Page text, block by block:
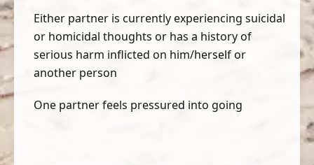
Either partner is currently experiencing suicidal
or homicidal thoughts or has a history of
serious harm inflicted on him/herself or
another person
One partner feels pressured into going